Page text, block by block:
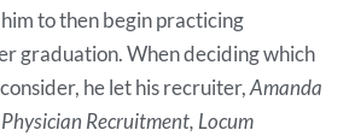
to then begin practicing
graduation. When deciding which
he let his recruiter,Amanda
Recruitment, Locum